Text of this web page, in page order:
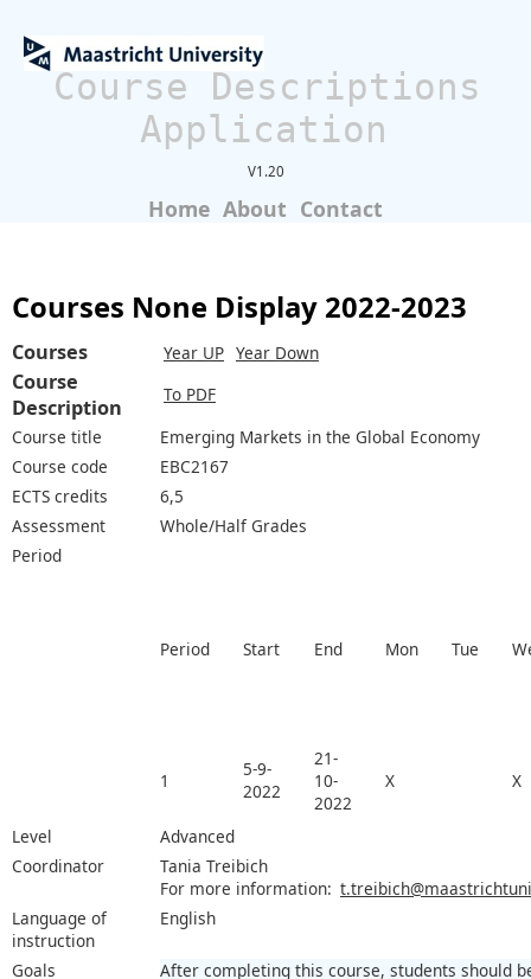
Course Descriptions
Application
V1.20
Home About Contact
Courses None Display 2022-2023
Courses Year UP Year Down
Course
Description
To PDF
Course title
Emerging Markets in the Global Economy
Course code
EBC2167
ECTS credits
6,5
Assessment
Whole/Half Grades
Period
Period Start End Mon Tue
1
5-9-
2022
21-
10-
2022
X X
Level
Advanced
Coordinator
Tania Treibich
For more information:
Language of
instruction
English
Goals
After completing this course, students should